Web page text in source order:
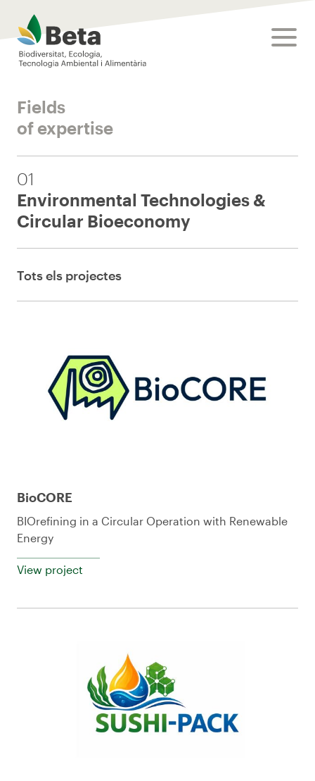
Beta Tech Center
Fields
of expertise
01
Environmental Technologies &
Circular Bioeconomy
Tots els projectes
BioCORE
BIOrefining in a Circular Operation with Renewable
Energy
View project